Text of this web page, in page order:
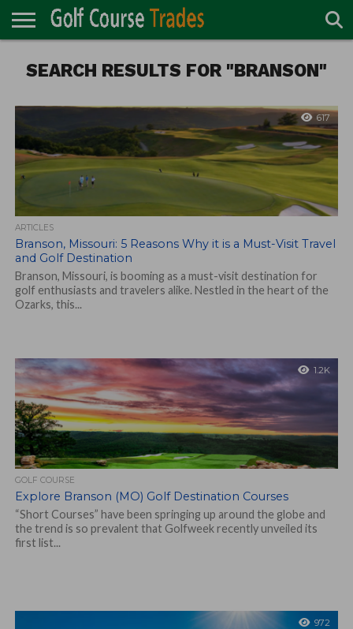
TURF
DIRECTORY
ACCESSORIES
CARTS
CHEMICALS
EQUIPMENT
GARAGE AND
MAINTENANCE
IRRIGATION/DRAINAGE
PLANTS
MOWERS
PONDS
PROFESSIONALS
STRUCTURES
SEARCH RESULTS FOR "BRANSON"
617
ARTICLES
Branson, Missouri: 5 Reasons Why it is a Must-Visit Travel
and Golf Destination
Branson, Missouri, is booming as a must-visit destination for
golf enthusiasts and travelers alike. Nestled in the heart of the
Ozarks, this...
1.2K
GOLF COURSE
Explore Branson (MO) Golf Destination Courses
“Short Courses” have been springing up around the globe and
the trend is so prevalent that Golfweek recently unveiled its
first list...
972